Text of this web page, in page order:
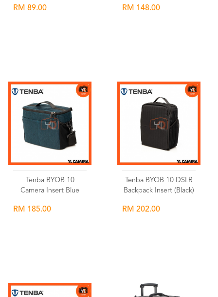
RM 89.00 RM 148.00
Tenba BYOB 10
Camera Insert Blue
RM 185.00
Tenba BYOB 10 DSLR
Backpack Insert (Black)
RM 202.00